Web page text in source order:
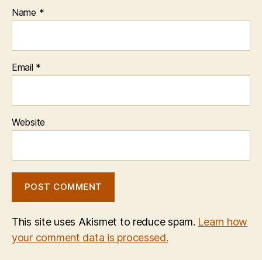
Name *
Email *
Website
This site uses Akismet to reduce spam. Learn how
your comment data is processed.